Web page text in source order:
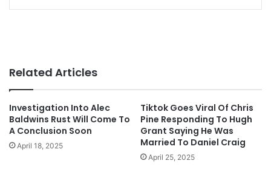
Related Articles
Investigation Into Alec
Baldwins Rust Will Come To
A Conclusion Soon
April 18, 2025
Tiktok Goes Viral Of Chris
Pine Responding To Hugh
Grant Saying He Was
Married To Daniel Craig
April 25, 2025